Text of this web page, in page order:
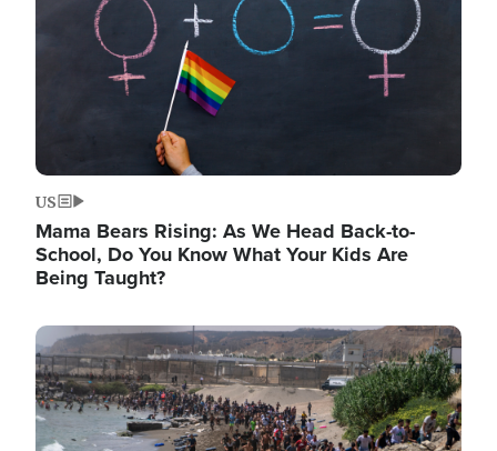
US
Mama Bears Rising: As We Head Back-to-
School, Do You Know What Your Kids Are
Being Taught?
Image